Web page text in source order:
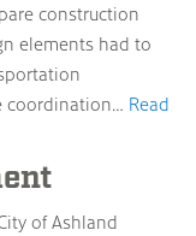
construction
elements had to
coordination… Read
of Ashland